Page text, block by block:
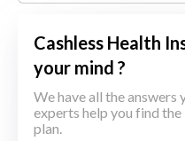
Cashless Health
your mind ?
We have all the answers
experts help you find
plan.